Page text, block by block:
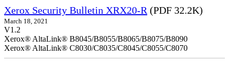
Xerox Security Bulletin XRX20-R (PDF 32.2K)
March 18, 2021
V1.2
Xerox® AltaLink® B8045/B8055/B8065/B8075/B8090
Xerox® AltaLink® C8030/C8035/C8045/C8055/C8070